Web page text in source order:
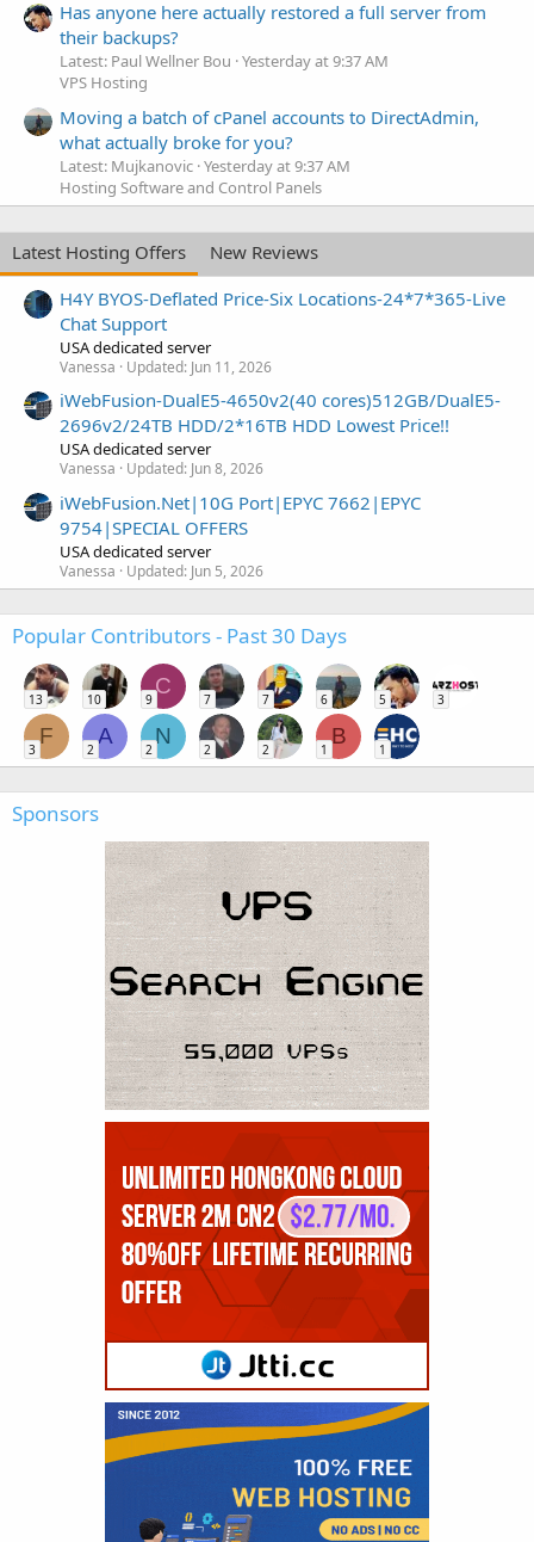
Has anyone here actually restored a full server from
their backups?
Latest: Paul Wellner Bou Yesterday at 9:37 AM
VPS Hosting
Moving a batch of cPanel accounts to DirectAdmin,
what actually broke for you?
Latest: Mujkanovic Yesterday at 9:37 AM
Hosting Software and Control Panels
Latest Hosting Offers
New Reviews
H4Y BYOS-Deflated Price-Six Locations-24*7*365-Live
Chat Support
USA dedicated server
Vanessa Updated: Jun 11, 2026
iWebFusion-DualE5-4650v2(40 cores)512GB/DualE5-
2696v2/24TB HDD/2*16TB HDD Lowest Price!!
USA dedicated server
Vanessa Updated: Jun 8, 2026
iWebFusion.Net|10G Port|EPYC 7662|EPYC
9754|SPECIAL OFFERS
USA dedicated server
Vanessa Updated: Jun 5, 2026
Popular Contributors - Past 30 Days
13 10
C
9 7 7 6 5 3
F
3
A
2
N
2 2 2
B
1 1
Sponsors